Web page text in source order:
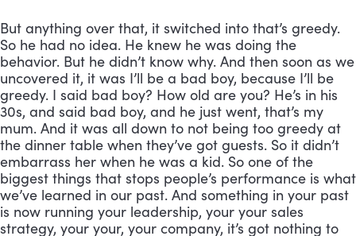
But anything over that, it switched into that’s greedy.
So he had no idea. He knew he was doing the
behavior. But he didn’t know why. And then soon as we
uncovered it, it was I’ll be a bad boy, because I’ll be
greedy. I said bad boy? How old are you? He’s in his
30s, and said bad boy, and he just went, that’s my
mum. And it was all down to not being too greedy at
the dinner table when they’ve got guests. So it didn’t
embarrass her when he was a kid. So one of the
biggest things that stops people’s performance is what
we’ve learned in our past. And something in your past
is now running your leadership, your your sales
strategy, your your, your company, it’s got nothing to